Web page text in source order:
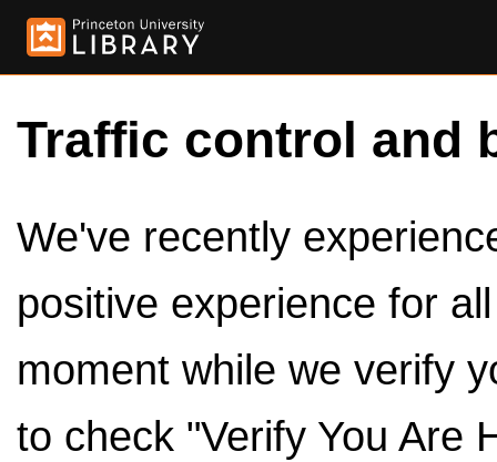
Traffic control and
We've recently
positive experience for
moment while we verify
to check "Verify You Are